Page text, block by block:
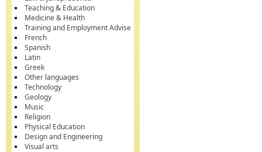
Teaching & Education
Medicine & Health
Training and Employment Advise
French
Spanish
Latin
Greek
Other languages
Technology
Geology
Music
Religion
Physical Education
Design and Engineering
Visual arts